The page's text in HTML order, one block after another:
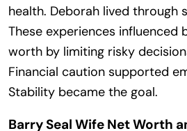
health. Deborah lived through
These experiences influenced
worth by limiting risky
Financial caution supported
Stability became the goal.
Barry Seal Wife Net Worth